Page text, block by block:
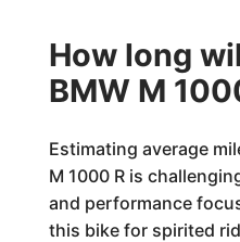
How long
BMW M
Estimating average
M 1000 R is
and performance
this bike for spirited